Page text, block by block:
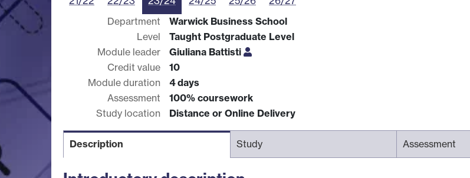
Department
Warwick Business School
Level
Taught Postgraduate Level
Module leader
Giuliana Battisti
Credit value
10
Module duration
4 days
Assessment
100% coursework
Study location
Distance or Online Delivery
Description Study Assessment